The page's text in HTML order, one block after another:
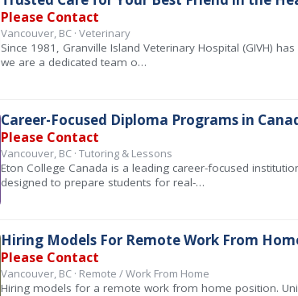
Please Contact
Vancouver, BC · Veterinary
Since 1981, Granville Island Veterinary Hospital (GIVH)
we are a dedicated team o…
Career-Focused Diploma Programs in
Please Contact
Vancouver, BC · Tutoring & Lessons
Eton College Canada is a leading career-focused
designed to prepare students for real-…
Hiring Models For Remote Work From
Please Contact
Vancouver, BC · Remote / Work From Home
Hiring models for a remote work from home position.